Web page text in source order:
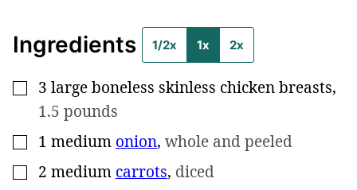
Ingredients 1/2x 1x 2x
▢
3 largeboneless skinless chicken breasts,
1.5 pounds
▢
1 medium onion, whole and peeled
▢
2 medium carrots, diced